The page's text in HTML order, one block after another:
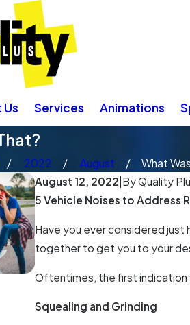
Services Animations
2022 August
What
August 12, 2022 ByQuality
5 Vehicle Noises to Address
Have you ever considered
together to get you to your
Oftentimes, the first indication
Squealing and Grinding